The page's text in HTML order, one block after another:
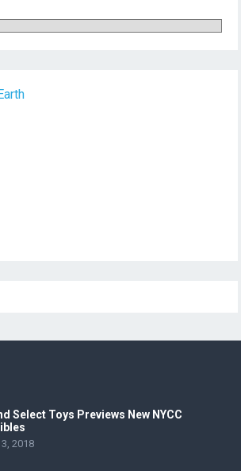
Select Toys Previews New NYCC
2018